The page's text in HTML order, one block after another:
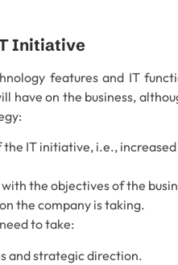
Initiative
features and IT
on the business,
IT initiative, i.e.,
the objectives of the
the company is taking.
to take:
and strategic direction.